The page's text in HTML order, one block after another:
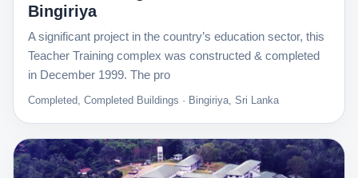
Bingiriya
A significant project in the country’s education sector, this
Teacher Training complex was constructed & completed
in December 1999. The pro
Completed, Completed Buildings · Bingiriya, Sri Lanka